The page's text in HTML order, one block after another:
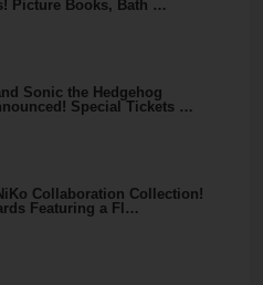
Picture Books, Bath …
Sonic the Hedgehog
Special Tickets …
Collaboration Collection!
Featuring a Fl…